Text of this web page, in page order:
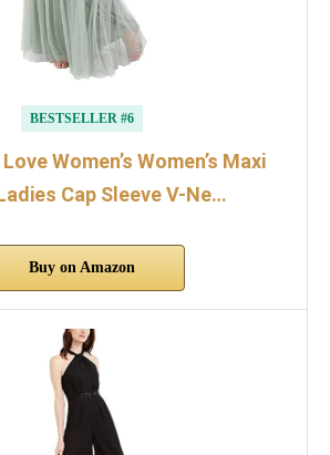
BESTSELLER #6
Women’s Women’s Maxi
Cap Sleeve V-Ne…
Buy on Amazon